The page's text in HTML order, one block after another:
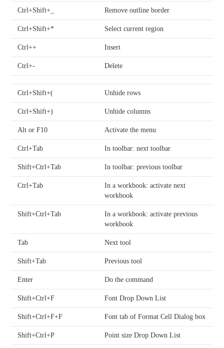
Ctrl+Shift+_ Remove outline border
Ctrl+Shift+* Select current region
Ctrl++ Insert
Ctrl+- Delete
Ctrl+Shift+( Unhide rows
Ctrl+Shift+) Unhide columns
Alt or F10 Activate the menu
Ctrl+Tab In toolbar: next toolbar
Shift+Ctrl+Tab In toolbar: previous toolbar
Ctrl+Tab
In a workbook: activate next
workbook
Shift+Ctrl+Tab
In a workbook: activate previous
workbook
Tab Next tool
Shift+Tab Previous tool
Enter Do the command
Shift+Ctrl+F Font Drop Down List
Shift+Ctrl+F+F Font tab of Format Cell Dialog box
Shift+Ctrl+P Point size Drop Down List